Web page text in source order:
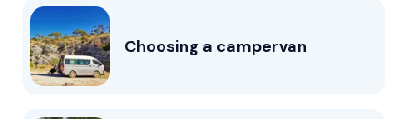
Choosing a campervan